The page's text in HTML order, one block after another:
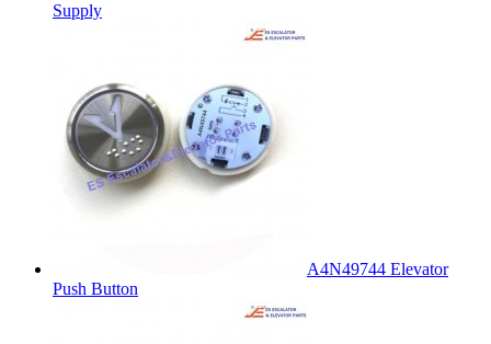
Supply
A4N49744 Elevator
Push Button